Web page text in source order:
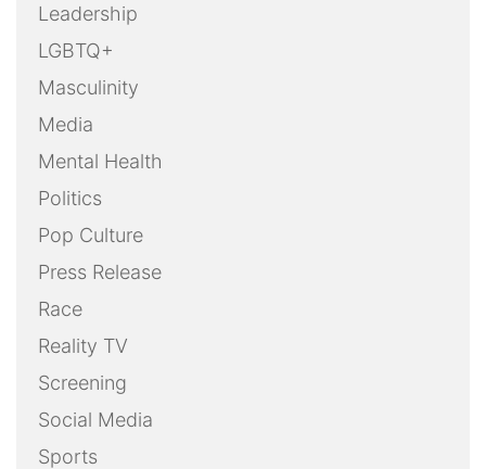
Leadership
LGBTQ+
Masculinity
Media
Mental Health
Politics
Pop Culture
Press Release
Race
Reality TV
Screening
Social Media
Sports